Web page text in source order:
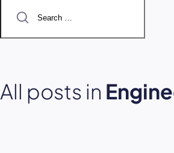
for:
All posts in